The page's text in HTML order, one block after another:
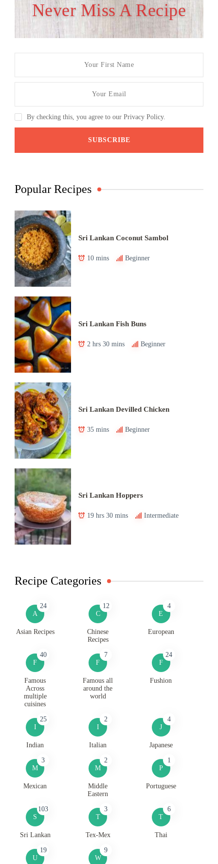
Never Miss A Recipe
By checking this, you agree to our Privacy Policy.
Popular Recipes
Sri Lankan Coconut Sambol
10 mins Beginner
Sri Lankan Fish Buns
2 hrs 30 mins Beginner
Sri Lankan Devilled Chicken
35 mins Beginner
Sri Lankan Hoppers
19 hrs 30 mins Intermediate
Recipe Categories
A
24
Asian Recipes
C
12
Chinese
Recipes
E
4
European
F
40
Famous
Across
multiple
cuisines
F
7
Famous all
around the
world
F
24
Fushion
I
25
Indian
I
2
Italian
J
4
Japanese
M
3
Mexican
M
2
Middle
Eastern
P
1
Portuguese
S
103
Sri Lankan
T
3
Tex-Mex
T
6
Thai
U
19
W
9